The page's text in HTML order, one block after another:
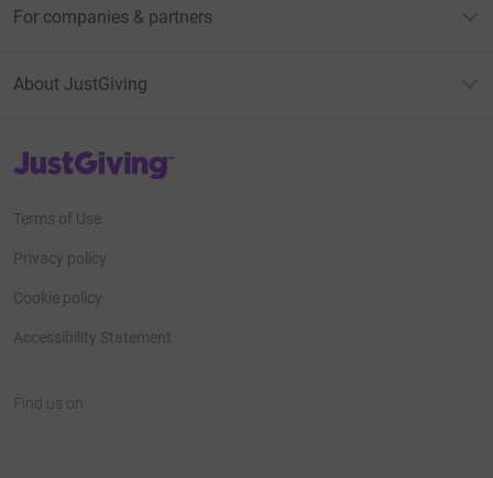
For companies & partners
About JustGiving
JustGiving’s homepage
Terms of Use
Privacy policy
Cookie policy
Accessibility Statement
Find us on